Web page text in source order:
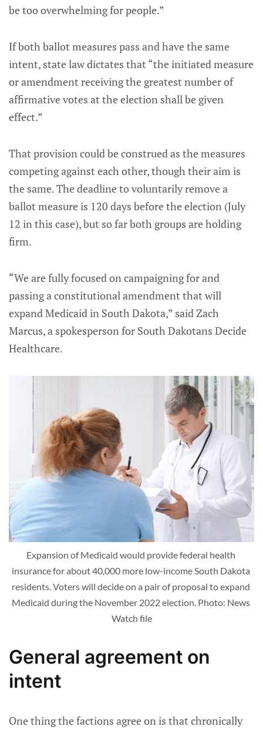
be too overwhelming for people.”
If both ballot measures pass and have the same
intent, state law dictates that “the initiated measure
or amendment receiving the greatest number of
affirmative votes at the election shall be given
effect.”
That provision could be construed as the measures
competing against each other, though their aim is
the same. The deadline to voluntarily remove a
ballot measure is 120 days before the election (July
12 in this case), but so far both groups are holding
firm.
“We are fully focused on campaigning for and
passing a constitutional amendment that will
expand Medicaid in South Dakota,” said Zach
Marcus, a spokesperson for South Dakotans Decide
Healthcare.
Expansion of Medicaid would provide federal health
insurance for about 40,000 more low-income South Dakota
residents. Voters will decide on a pair of proposal to expand
Medicaid during the November 2022 election. Photo: News
Watch file
General agreement on
intent
One thing the factions agree on is that chronically